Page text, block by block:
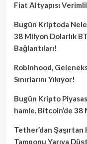
Fiat Altyapısı
Bugün Kriptoda
38 Milyon Dolarlık
Bağlantıları!
Robinhood,
Sınırlarını Yıkıyor!
Bugün Kripto
hamle, Bitcoin’de 38
Tether’dan
Tamponu Yarıya